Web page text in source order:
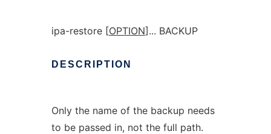
ipa-restore [OPTION]... BACKUP
DESCRIPTION
Only the name of the backup needs
to be passed in, not the full path.